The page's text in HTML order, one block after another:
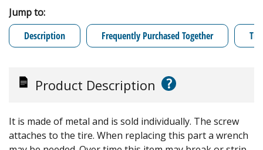
Jump to:
Description
Frequently Purchased Together
Product Description ?
It is made of metal and is sold individually. The screw
attaches to the tire. When replacing this part a wrench